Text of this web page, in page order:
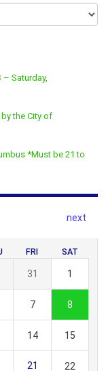
– Saturday,
by the City of
*Must be 21 to